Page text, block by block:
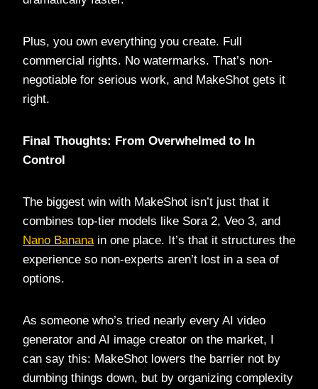
Plus, you own everything you create. Full
commercial rights. No watermarks. That’s non-
negotiable for serious work, and MakeShot gets it
right.
Final Thoughts: From Overwhelmed to In
Control
The biggest win with MakeShot isn’t just that it
combines top-tier models like Sora 2, Veo 3, and
Nano Banana in one place. It’s that it structures the
experience so non-experts aren’t lost in a sea of
options.
As someone who’s tried nearly every AI video
generator and AI image creator on the market, I
can say this: MakeShot lowers the barrier not by
dumbing things down, but by organizing complexity